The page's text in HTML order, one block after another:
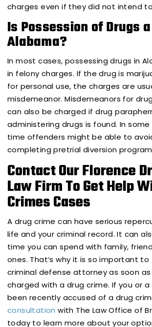
charges even if they did not intend
Is Possession of Drugs
Alabama?
In most cases, possessing drugs in
in felony charges. If the drug is
for personal use, the charges are
misdemeanor. Misdemeanors for
can also be charged if drug
administering drugs is found. In
time offenders might be able to
completing pretrial diversion
Contact Our Florence
Law Firm To Get Help
Crimes Cases
A drug crime can have serious
life and your criminal record. It can
time you can spend with family,
ones. That’s why it is so important
criminal defense attorney as soon
charged with a drug crime. If you or a
been recently accused of a drug
consultation with The Law Office of
today to learn more about your